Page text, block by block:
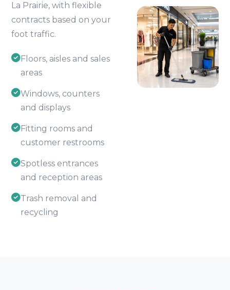
La Prairie, with flexible
contracts based on your
foot traffic.
Floors, aisles and sales
areas
Windows, counters
and displays
Fitting rooms and
customer restrooms
Spotless entrances
and reception areas
Trash removal and
recycling